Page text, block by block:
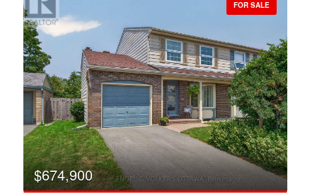
Bedrooms
Bathrooms
FOR SALE
$674,900